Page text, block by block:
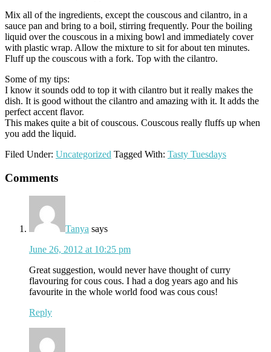
Mix all of the ingredients, except the couscous and cilantro, in a
sauce pan and bring to a boil, stirring frequently. Pour the boiling
liquid over the couscous in a mixing bowl and immediately cover
with plastic wrap. Allow the mixture to sit for about ten minutes.
Fluff up the couscous with a fork. Top with the cilantro.
Some of my tips:
I know it sounds odd to top it with cilantro but it really makes the
dish. It is good without the cilantro and amazing with it. It adds the
perfect accent flavor.
This makes quite a bit of couscous. Couscous really fluffs up when
you add the liquid.
Filed Under: Uncategorized Tagged With: Tasty Tuesdays
Reader
Interactions
Comments
Tanya says
June 26, 2012 at 10:25 pm
Great suggestion, would never have thought of curry
flavouring for cous cous. I had a dog years ago and his
favourite in the whole world food was cous cous!
Reply